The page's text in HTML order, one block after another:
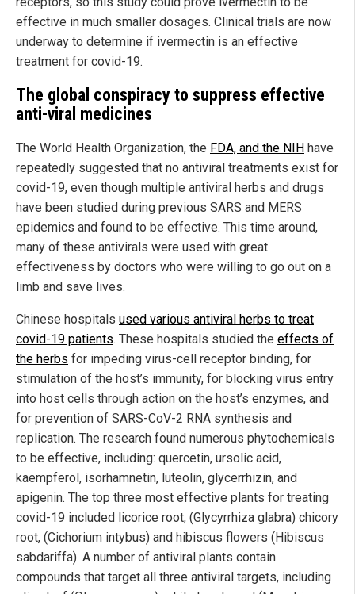
effective in much smaller dosages. Clinical trials are now
underway to determine if ivermectin is an effective
treatment for covid-19.
The global conspiracy to suppress effective
anti-viral medicines
The World Health Organization, the FDA, and the NIH have
repeatedly suggested that no antiviral treatments exist for
covid-19, even though multiple antiviral herbs and drugs
have been studied during previous SARS and MERS
epidemics and found to be effective. This time around,
many of these antivirals were used with great
effectiveness by doctors who were willing to go out on a
limb and save lives.
Chinese hospitals used various antiviral herbs to treat
covid-19 patients. These hospitals studied the effects of
the herbs for impeding virus-cell receptor binding, for
stimulation of the host’s immunity, for blocking virus entry
into host cells through action on the host’s enzymes, and
for prevention of SARS-CoV-2 RNA synthesis and
replication. The research found numerous phytochemicals
to be effective, including: quercetin, ursolic acid,
kaempferol, isorhamnetin, luteolin, glycerrhizin, and
apigenin. The top three most effective plants for treating
covid-19 included licorice root, (Glycyrrhiza glabra) chicory
root, (Cichorium intybus) and hibiscus flowers (Hibiscus
sabdariffa). A number of antiviral plants contain
compounds that target all three antiviral targets, including